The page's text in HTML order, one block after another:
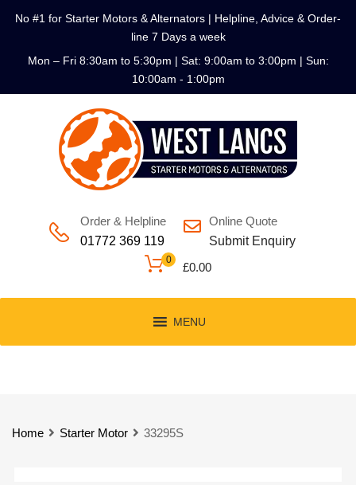
No #1 for Starter Motors & Alternators | Helpline, Advice & Order-
line 7 Days a week
Mon – Fri 8:30am to 5:30pm | Sat: 9:00am to 3:00pm | Sun:
10:00am - 1:00pm
Order & Helpline
01772 369 119
Online Quote
Submit Enquiry
£0.00
0
MENU
Home Starter Motor 33295S